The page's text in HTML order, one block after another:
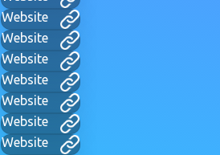
Website
Website
Website
Website
Website
Website
Website